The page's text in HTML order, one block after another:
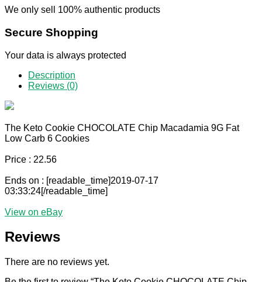
We only sell 100% authentic products
Secure Shopping
Your data is always protected
Description
Reviews (0)
The Keto Cookie CHOCOLATE Chip Macadamia 9G Fat
Low Carb 6 Cookies
Price : 22.56
Ends on : [readable_time]2019-07-17
03:33:24[/readable_time]
View on eBay
Reviews
There are no reviews yet.